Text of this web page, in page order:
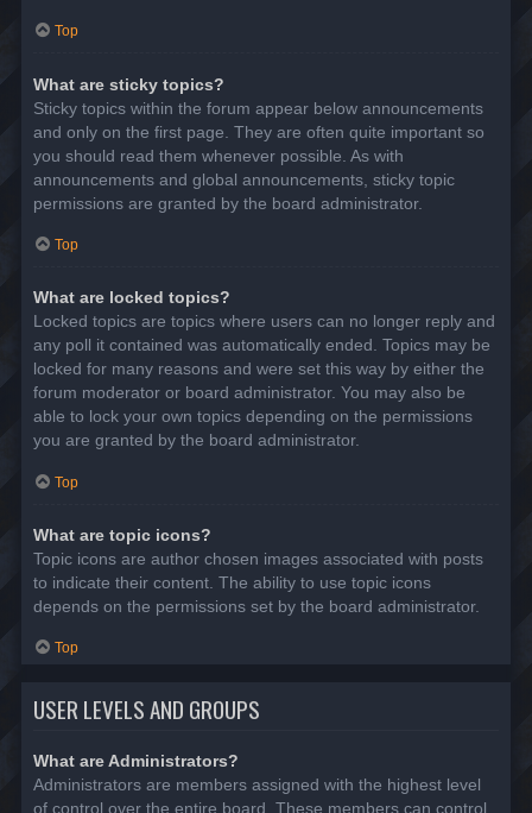
Top
What are sticky topics?
Sticky topics within the forum appear below announcements
and only on the first page. They are often quite important so
you should read them whenever possible. As with
announcements and global announcements, sticky topic
permissions are granted by the board administrator.
Top
What are locked topics?
Locked topics are topics where users can no longer reply and
any poll it contained was automatically ended. Topics may be
locked for many reasons and were set this way by either the
forum moderator or board administrator. You may also be
able to lock your own topics depending on the permissions
you are granted by the board administrator.
Top
What are topic icons?
Topic icons are author chosen images associated with posts
to indicate their content. The ability to use topic icons
depends on the permissions set by the board administrator.
Top
USER LEVELS AND GROUPS
What are Administrators?
Administrators are members assigned with the highest level
of control over the entire board. These members can control